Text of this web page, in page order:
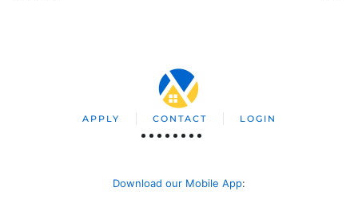
APPLY CONTACT LOGIN
Download our Mobile App: